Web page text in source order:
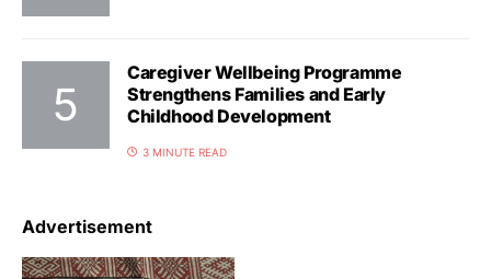
Caregiver Wellbeing Programme
Strengthens Families and Early
Childhood Development
3 MINUTE READ
Advertisement